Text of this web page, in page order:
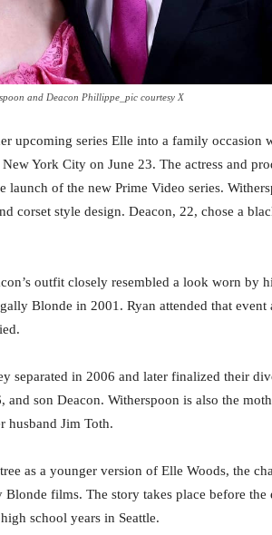
and Deacon Phillippe_pic courtesy X
upcoming series Elle into a family occasion
York City on June 23. The actress and
launch of the new Prime Video series.
corset style design. Deacon, 22, chose a
outfit closely resembled a look worn by
Blonde in 2001. Ryan attended that event
separated in 2006 and later finalized their
son Deacon. Witherspoon is also the
husband Jim Toth.
as a younger version of Elle Woods, the
films. The story takes place before the
school years in Seattle.